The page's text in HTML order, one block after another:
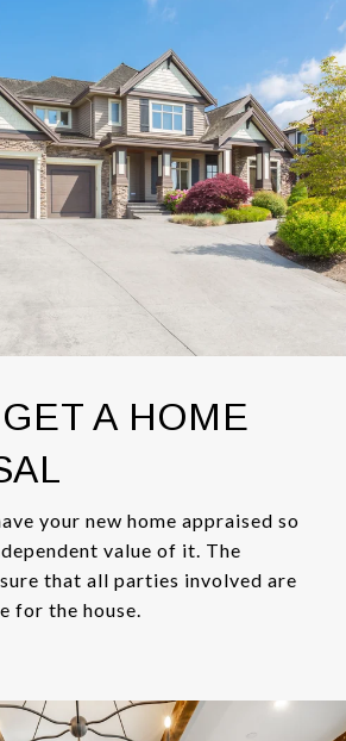
A HOME
your new home appraised so
value of it. The
that all parties involved are
for the house.